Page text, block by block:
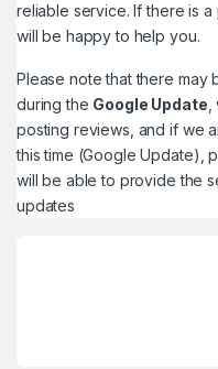
reliable service. If there is
will be happy to help you.
Please note that there may
during the Google Update
posting reviews, and if we
this time (Google Update),
will be able to provide the
updates